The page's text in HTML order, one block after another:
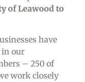
of Leawood to
have
in our
– 250 of
work closely